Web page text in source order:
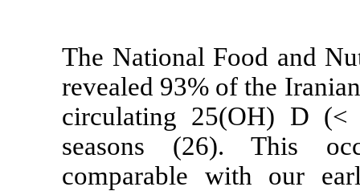
The National
revealed 93%
circulating
seasons
comparable